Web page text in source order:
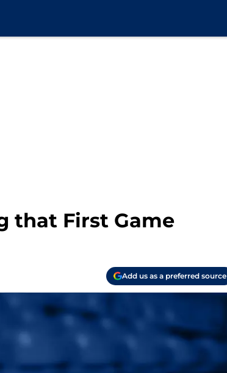
that First Game
Add us as a preferred source